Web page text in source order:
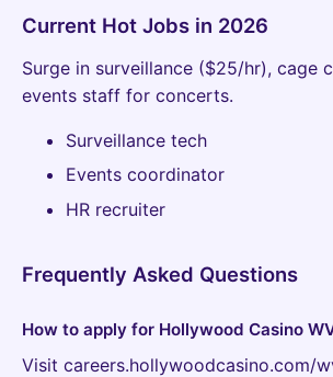
Current Hot Jobs in 2026
Surge in surveillance ($25/hr), cage
events staff for concerts.
Surveillance tech
Events coordinator
HR recruiter
Frequently Asked Questions
How to apply for Hollywood Casino
Visit careers.hollywoodcasino.com/